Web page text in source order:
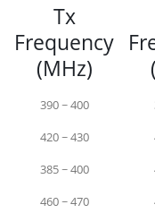
Tx
Frequency
(MHz)
390 ~ 400
420 ~ 430
385 ~ 400
460 ~ 470